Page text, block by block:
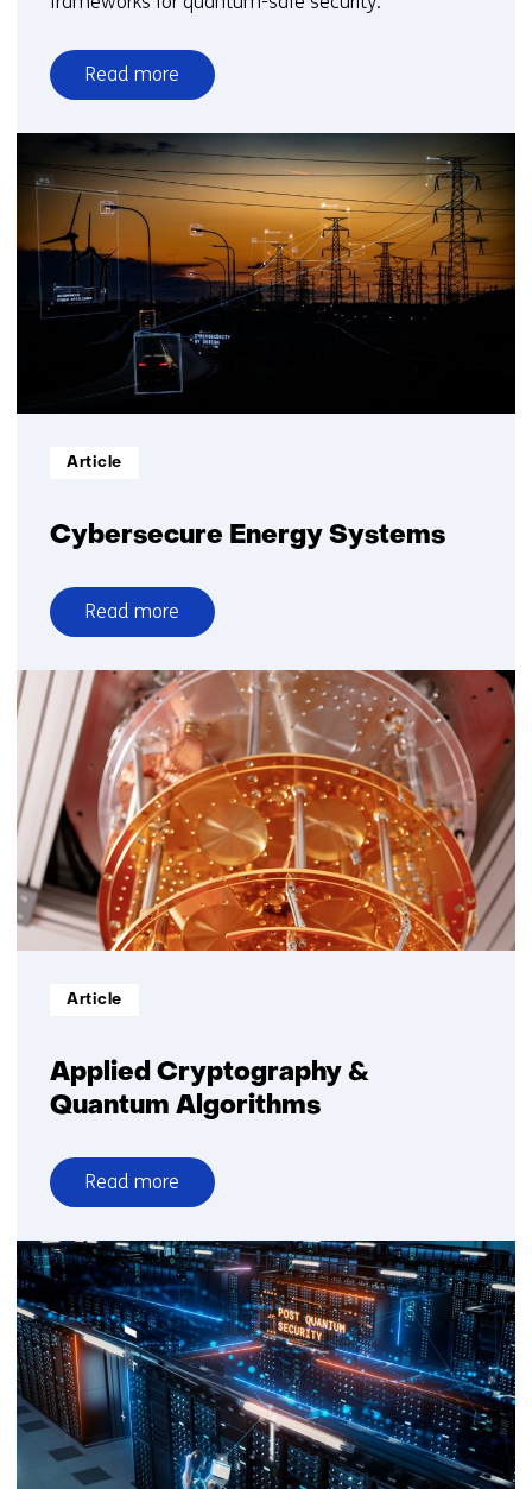
Read more
over
Secure
Public
Sector
IT
Systems
Cybersecure Energy Systems
Informatietype:
Article
Read more
over
Cybersecure
Energy
Systems
Applied Cryptography &
Quantum Algorithms
Informatietype:
Article
Read more
over
Applied
Cryptography
&
Quantum
Algorithms